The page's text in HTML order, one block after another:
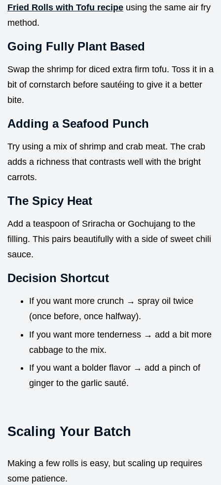
Fried Rolls with Tofu recipe using the same air fry
method.
Going Fully Plant Based
Swap the shrimp for diced extra firm tofu. Toss it in a
bit of cornstarch before sautéing to give it a better
bite.
Adding a Seafood Punch
Try using a mix of shrimp and crab meat. The crab
adds a richness that contrasts well with the bright
carrots.
The Spicy Heat
Add a teaspoon of Sriracha or Gochujang to the
filling. This pairs beautifully with a side of sweet chili
sauce.
Decision Shortcut
If you want more crunch → spray oil twice
(once before, once halfway).
If you want more tenderness → add a bit more
cabbage to the mix.
If you want a bolder flavor → add a pinch of
ginger to the garlic sauté.
Scaling Your Batch
Making a few rolls is easy, but scaling up requires
some patience.